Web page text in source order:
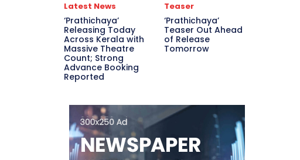
Latest News
‘Prathichaya’
Releasing Today
Across Kerala with
Massive Theatre
Count; Strong
Advance Booking
Reported
Teaser
‘Prathichaya’
Teaser Out Ahead
of Release
Tomorrow